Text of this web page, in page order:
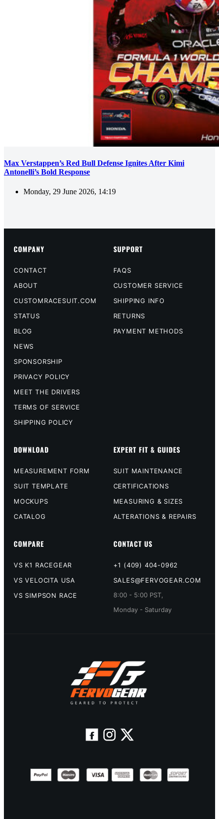
Max Verstappen’s Red Bull Defense Ignites After Kimi
Antonelli’s Bold Response
Monday, 29 June 2026, 14:19
COMPANY
CONTACT
ABOUT
CUSTOMRACESUIT.COM
STATUS
BLOG
NEWS
SPONSORSHIP
PRIVACY POLICY
MEET THE DRIVERS
TERMS OF SERVICE
SHIPPING POLICY
SUPPORT
FAQS
CUSTOMER SERVICE
SHIPPING INFO
RETURNS
PAYMENT METHODS
DOWNLOAD
MEASUREMENT FORM
SUIT TEMPLATE
MOCKUPS
CATALOG
EXPERT FIT & GUIDES
SUIT MAINTENANCE
CERTIFICATIONS
MEASURING & SIZES
ALTERATIONS & REPAIRS
COMPARE
VS K1 RACEGEAR
VS VELOCITA USA
VS SIMPSON RACE
CONTACT US
+1 (409) 404-0962
SALES@FERVOGEAR.COM
8:00 - 5:00 PST,
Monday - Saturday